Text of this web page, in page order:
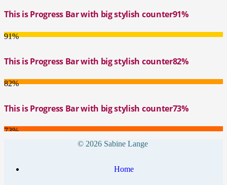
This is Progress Bar with big stylish counter91%
91%
This is Progress Bar with big stylish counter82%
82%
This is Progress Bar with big stylish counter73%
73%
© 2026 Sabine Lange
Home